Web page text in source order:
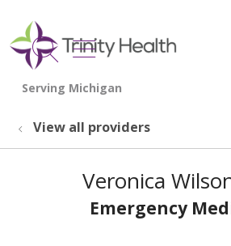
search
show off
View all providers
Veronica
Emergency